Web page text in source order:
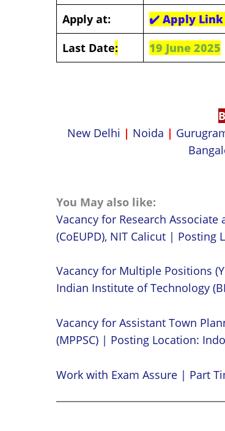
Apply at:
✔️ Apply
Last Date: 19 June 2025
New Delhi | Noida |
You May also like:
Vacancy for Research
(CoEUPD), NIT Calicut | Posting
Vacancy for Multiple Positions
Indian Institute of Technology
Vacancy for Assistant Town
(MPPSC) | Posting Location:
Work with Exam Assure | Part